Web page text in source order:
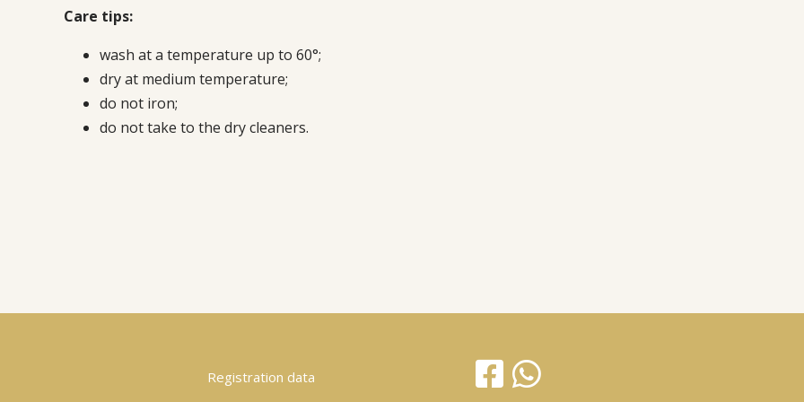
Care tips:
wash at a temperature up to 60°;
dry at medium temperature;
do not iron;
do not take to the dry cleaners.
Registration data